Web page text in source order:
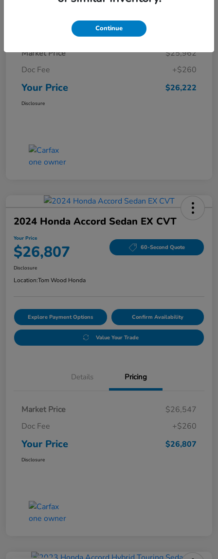
Details Pricing
Market Price
$25,962
Doc Fee
+$260
Your Price $26,222
Disclosure
2024 Honda Accord Sedan EX CVT
Your Price
$26,807 60-Second Quote
Disclosure
Location:Tom Wood Honda
Explore Payment Options Confirm Availability
Value Your Trade
Details Pricing
Market Price
$26,547
Doc Fee
+$260
Your Price $26,807
Disclosure
Continue